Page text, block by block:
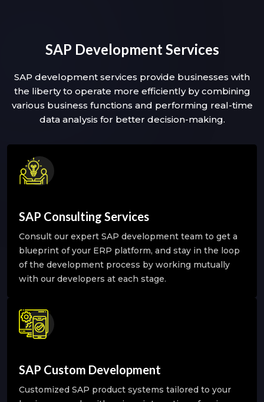
SAP Development Services
SAP development services provide businesses with
the liberty to operate more efficiently by combining
various business functions and performing real-time
data analysis for better decision-making.
SAP Consulting Services
Consult our expert SAP development team to get a
blueprint of your ERP platform, and stay in the loop
of the development process by working mutually
with our developers at each stage.
SAP Custom Development
Customized SAP product systems tailored to your